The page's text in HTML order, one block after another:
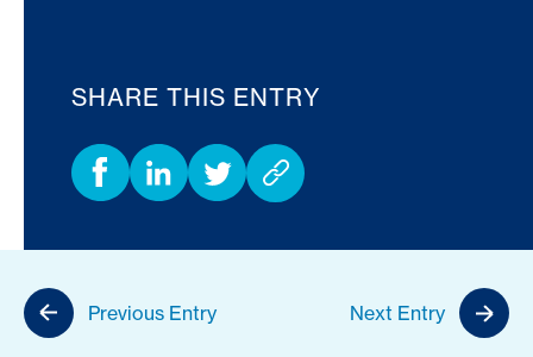
SHARE THIS ENTRY
Previous Entry Next Entry